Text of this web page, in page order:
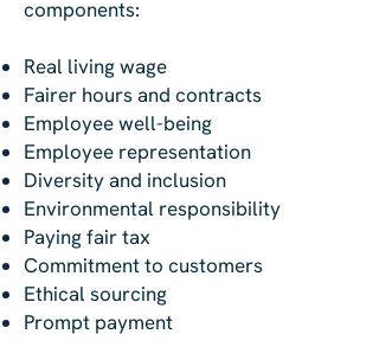
components:
Real living wage
Fairer hours and contracts
Employee well-being
Employee representation
Diversity and inclusion
Environmental responsibility
Paying fair tax
Commitment to customers
Ethical sourcing
Prompt payment